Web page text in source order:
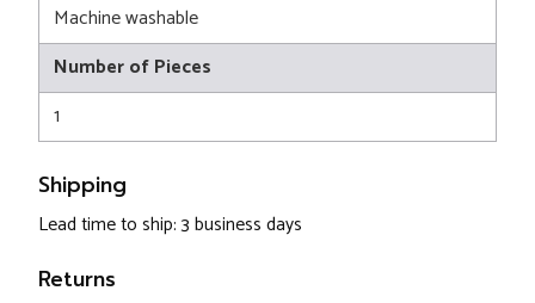
Machine washable
Number of Pieces
1
Shipping
Lead time to ship: 3 business days
Returns